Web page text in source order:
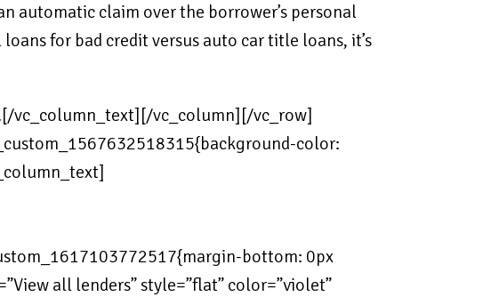
automatic claim over the borrower’s personal
for bad credit versus auto car title loans, it’s
vc_column_text][/vc_column][/vc_row]
color:
bottom: 0px
all lenders” style=”flat” color=”violet”